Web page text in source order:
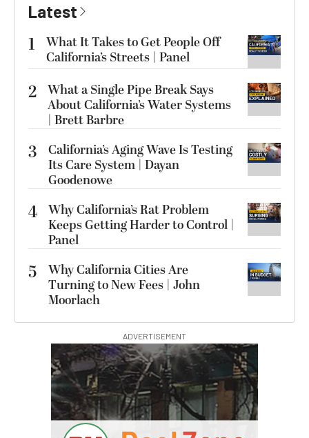
Latest
1
What It Takes to Get People Off
California’s Streets | Panel
2 What a Single Pipe Break Says
About California’s Water Systems
| Brett Barbre
3
California’s Aging Wave Is Testing
Its Care System | Dayan
Goodenowe
4 Why California’s Rat Problem
Keeps Getting Harder to Control |
Panel
5
Why California Cities Are
Turning to New Fees | John
Moorlach
ADVERTISEMENT